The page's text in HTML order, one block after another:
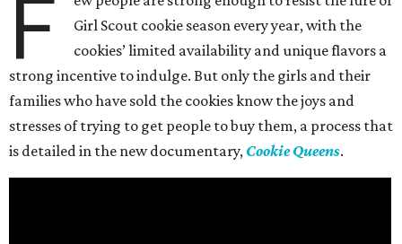
F
Girl Scout cookie season every year, with the
cookies’ limited availability and unique flavors a
strong incentive to indulge. But only the girls and their
families who have sold the cookies know the joys and
stresses of trying to get people to buy them, a process that
is detailed in the new documentary, Cookie Queens.